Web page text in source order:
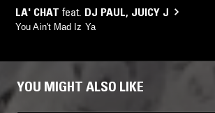
LA' CHAT feat. DJ PAUL, JUICY J
You Ain't Mad Iz Ya
YOU MIGHT ALSO LIKE